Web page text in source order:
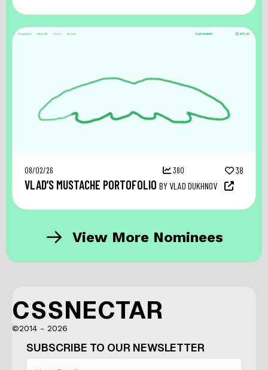
08/02/26 380 38
VLAD’S MUSTACHE PORTOFOLIO BY VLAD DUKHNOV
View More Nominees
CSSNECTAR
©2014 - 2026
SUBSCRIBE TO OUR NEWSLETTER